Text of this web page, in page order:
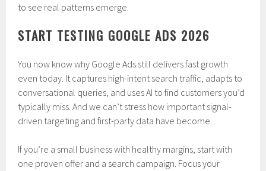
to see real patterns emerge.
START TESTING GOOGLE ADS 2026
You now know why Google Ads still delivers fast growth
even today. It captures high-intent search traffic, adapts to
conversational queries, and uses AI to find customers you’d
typically miss. And we can’t stress how important signal-
driven targeting and first-party data have become.
If you’re a small business with healthy margins, start with
one proven offer and a search campaign. Focus your